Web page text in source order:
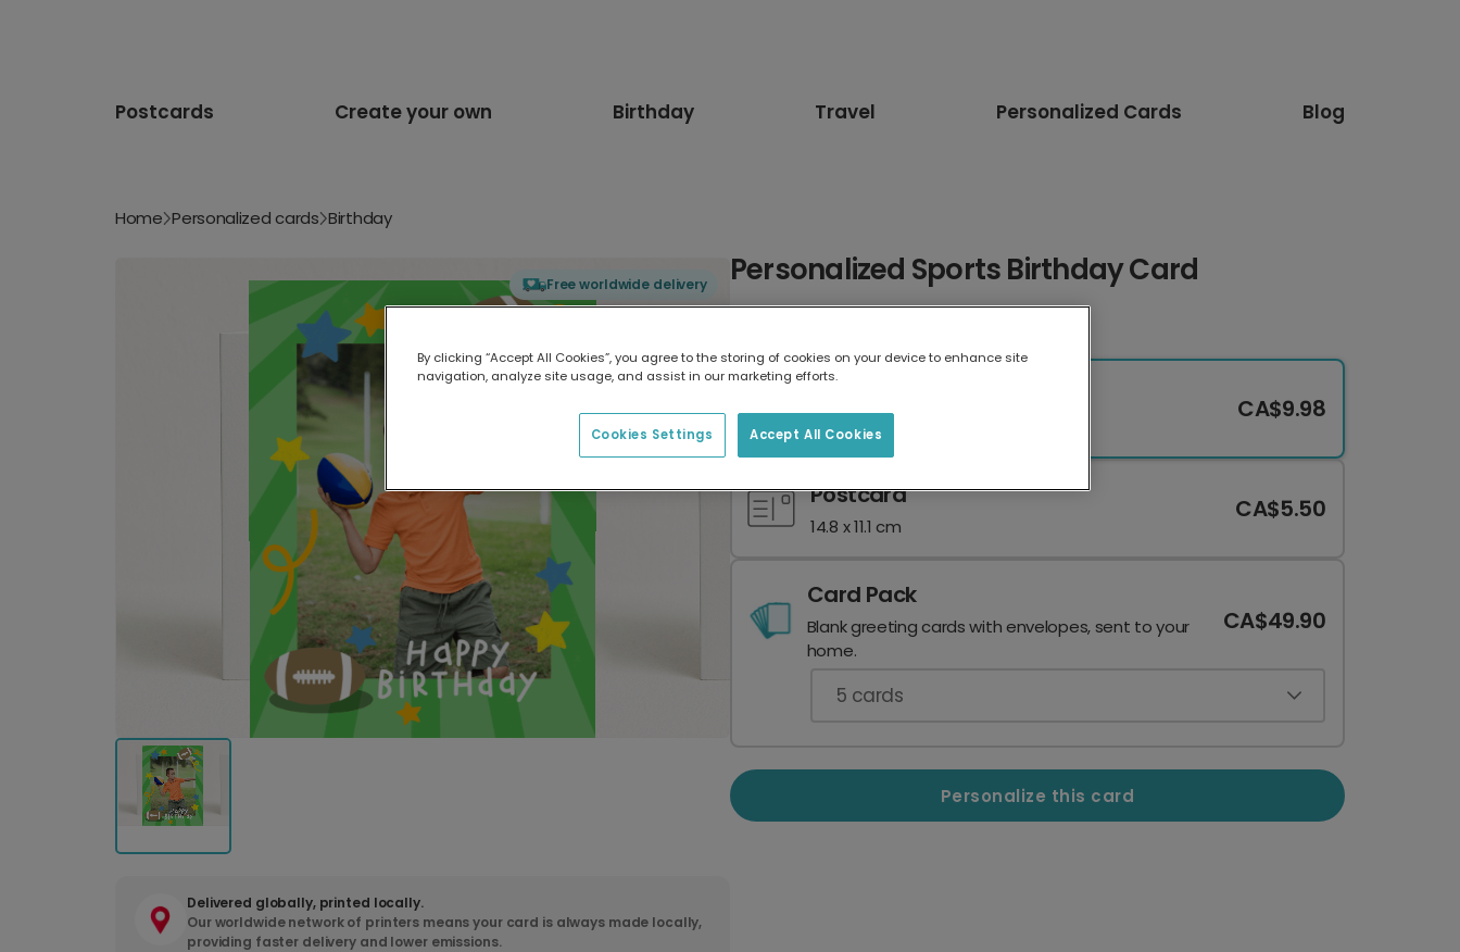
Postcards Create your own Birthday Travel Personalized Cards Blog
Home Personalized cards Birthday
Free worldwide delivery
Delivered globally, printed locally.
Our worldwide network of printers means your card is always made locally,
providing faster delivery and lower emissions.
Personalized Sports Birthday Card
17.6 x 13.6 cm
CA$9.98
Postcard
14.8 x 11.1 cm
CA$5.50
Card Pack
Blank greeting cards with envelopes, sent to your
home.
CA$49.90
5 cards
Personalize this card
By clicking “Accept All Cookies”, you agree to the storing of cookies on your device to enhance site
navigation, analyze site usage, and assist in our marketing efforts.
Accept All Cookies
Cookies Settings